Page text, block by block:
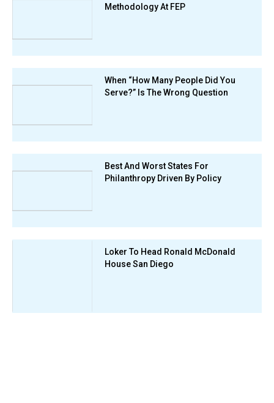
Methodology At FEP
When “How Many People Did You
Serve?” Is The Wrong Question
Best And Worst States For
Philanthropy Driven By Policy
Loker To Head Ronald McDonald
House San Diego